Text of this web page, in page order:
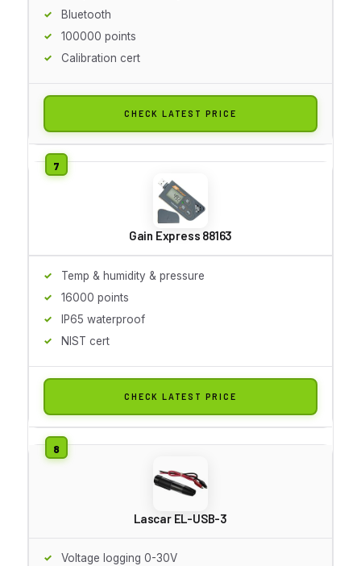
Bluetooth
100000 points
Calibration cert
CHECK LATEST PRICE
Gain Express 88163
Temp & humidity & pressure
16000 points
IP65 waterproof
NIST cert
CHECK LATEST PRICE
Lascar EL-USB-3
Voltage logging 0-30V